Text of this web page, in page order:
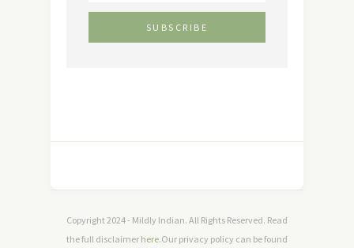
Copyright 2024 - Mildly Indian. All Rights Reserved. Read
the full disclaimer here.Our privacy policy can be found